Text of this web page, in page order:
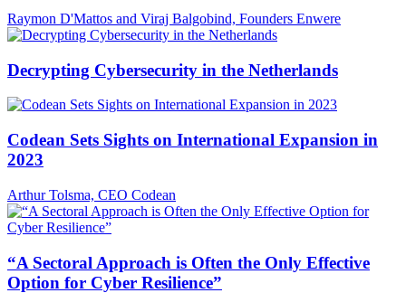
Raymon D'Mattos and Viraj Balgobind, Founders Enwere
Decrypting Cybersecurity in the Netherlands
Codean Sets Sights on International Expansion in
2023
Arthur Tolsma, CEO Codean
“A Sectoral Approach is Often the Only Effective
Option for Cyber Resilience”